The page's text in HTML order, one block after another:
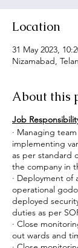
Location
31 May 2023,
Nizamabad,
About this
Job
· Managing
implementing
as per standard
the company in
· Deployment of
operational
deployed
duties as per
· Close
out wards and